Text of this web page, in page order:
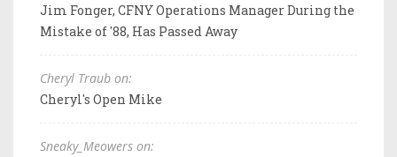
Jim Fonger, CFNY Operations Manager During the
Mistake of '88, Has Passed Away
Cheryl Traub on:
Cheryl's Open Mike
Sneaky_Meowers on: